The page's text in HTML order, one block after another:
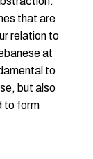
that are
relation to
at
to
but also
to form